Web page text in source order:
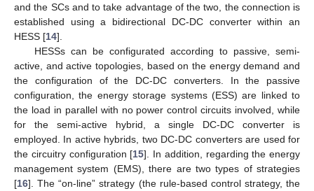
and the SCs and to take advantage of the two, the connection is
established using a bidirectional DC-DC converter within an
HESS [14].
HESSs can be configurated according to passive, semi-
active, and active topologies, based on the energy demand and
the configuration of the DC-DC converters. In the passive
configuration, the energy storage systems (ESS) are linked to
the load in parallel with no power control circuits involved, while
for the semi-active hybrid, a single DC-DC converter is
employed. In active hybrids, two DC-DC converters are used for
the circuitry configuration [15]. In addition, regarding the energy
management system (EMS), there are two types of strategies
[16]. The “on-line” strategy (the rule-based control strategy, the